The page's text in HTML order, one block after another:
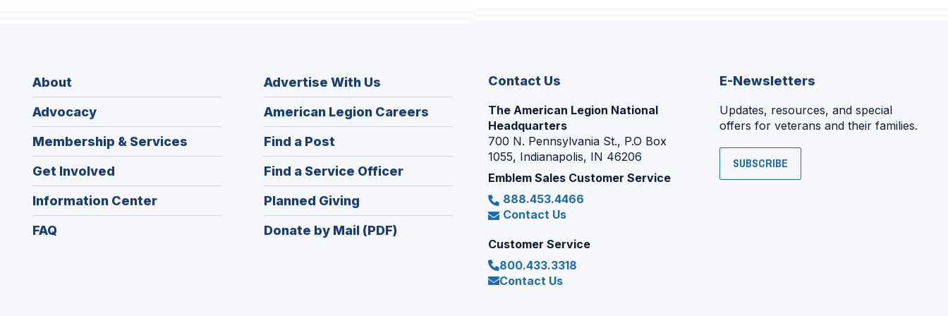
About
Advocacy
Membership & Services
Get Involved
Information Center
FAQ
Advertise With Us
American Legion Careers
in
window)
Find a Post
in
a
new
window)
Find a Service Officer(Opens
in
Planned Giving
in
a
Donate by Mail (PDF)
Contact Us
The American Legion National
Headquarters
700 N. Pennsylvania St., P.O Box
1055, Indianapolis, IN 46206
Emblem Sales Customer Service
888.453.4466
Contact Us
Customer Service
800.433.3318
Contact Us
E-Newsletters
Updates, resources, and special
offers for veterans and their families.
SUBSCRIBE